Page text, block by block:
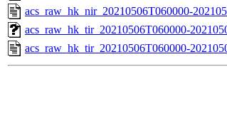
acs_raw_hk_nir_20210506T060000-
acs_raw_hk_tir_20210506T060000-
acs_raw_hk_tir_20210506T060000-